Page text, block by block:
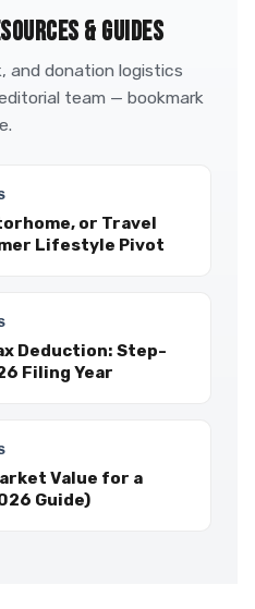
& GUIDES
and donation logistics
team — bookmark
or Travel
Lifestyle Pivot
Deduction: Step-
Filing Year
Value for a
Guide)